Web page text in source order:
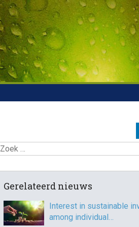
Zoek
Gerelateerd nieuws
Interest in sustainable
among individual…